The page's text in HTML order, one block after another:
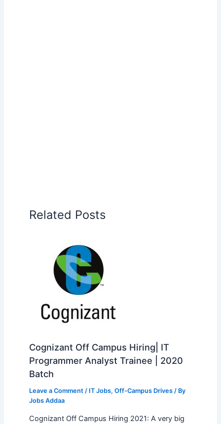
Related Posts
Cognizant Off Campus Hiring| IT
Programmer Analyst Trainee | 2020
Batch
Leave a Comment / IT Jobs, Off-Campus Drives/ By
Jobs Addaa
Cognizant Off Campus Hiring 2021: A very big